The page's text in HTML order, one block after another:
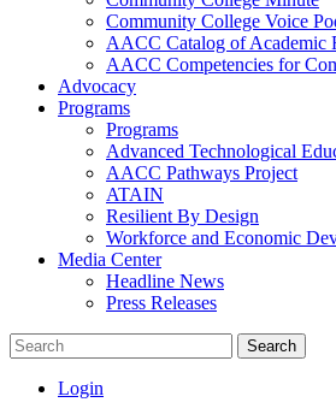
Community College Voice
AACC Catalog of Academic
AACC Competencies for
Advocacy
Programs
Programs
Advanced Technological
AACC Pathways Project
ATAIN
Resilient By Design
Workforce and Economic
Media Center
Headline News
Press Releases
Search
Login